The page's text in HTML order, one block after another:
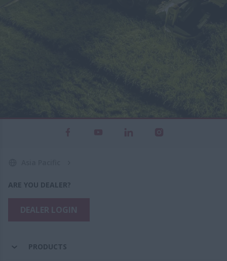
ARE YOU DEALER?
PRODUCTS